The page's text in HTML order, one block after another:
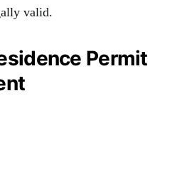
valid.
Permit